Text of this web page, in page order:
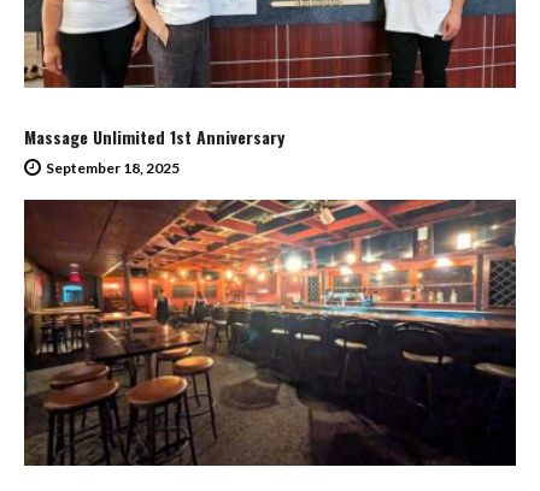
Massage Unlimited 1st Anniversary
September 18, 2025